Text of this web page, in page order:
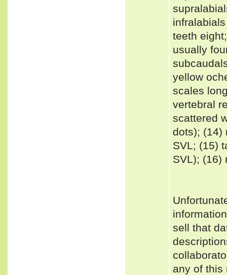
teeth
usually
yellow
scales
vertebral
scattered
dots); (14)
SVL; (15)
SVL); (16)
sell that
any of